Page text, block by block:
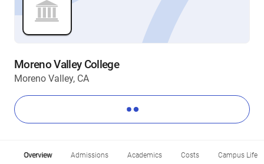
Moreno Valley College
Moreno Valley, CA
Overview Admissions Academics Costs Campus Life